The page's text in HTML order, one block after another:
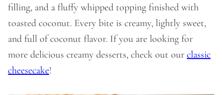
filling, and a fluffy whipped topping finished with
toasted coconut. Every bite is creamy, lightly sweet,
and full of coconut flavor. If you are looking for
more delicious creamy desserts, check out our classic
cheesecake!